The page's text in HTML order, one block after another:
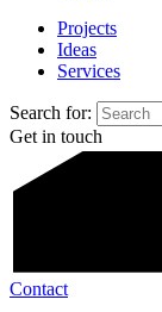
Projects
Ideas
Services
Search for:
Get in touch
Contact